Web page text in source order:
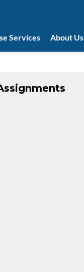
Services About Us